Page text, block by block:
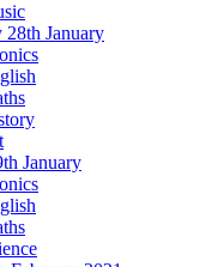
28th January
January